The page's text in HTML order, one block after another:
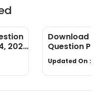
2023,
Download
Question
PDF,
Updated On :